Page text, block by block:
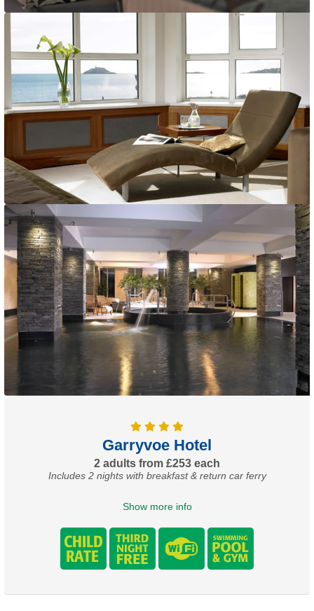
Garryvoe Hotel
2 adults from £253 each
Includes 2 nights with breakfast & return car ferry
Show more info